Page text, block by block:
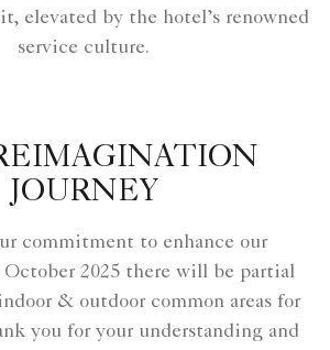
elevated by the hotel’s renowned
service culture.
JOURNEY
commitment to enhance our
2025 there will be partial
& outdoor common areas for
you for your understanding and